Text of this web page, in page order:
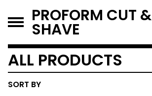
PROFORM CUT &
SHAVE
ALL PRODUCTS
SORT BY